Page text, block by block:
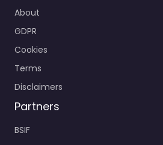
About
GDPR
Cookies
Terms
Disclaimers
Partners
BSIF